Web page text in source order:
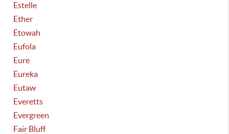
Estelle
Ether
Etowah
Eufola
Eure
Eureka
Eutaw
Everetts
Evergreen
Fair Bluff